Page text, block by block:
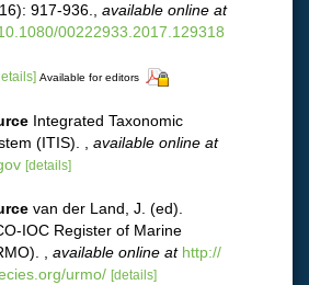
917-936., available online at
00222933.2017.129318
Available for editors
Integrated Taxonomic
(ITIS). , available online at
[details]
van der Land, J. (ed).
IOC Register of Marine
, available online at http://
urmo/ [details]